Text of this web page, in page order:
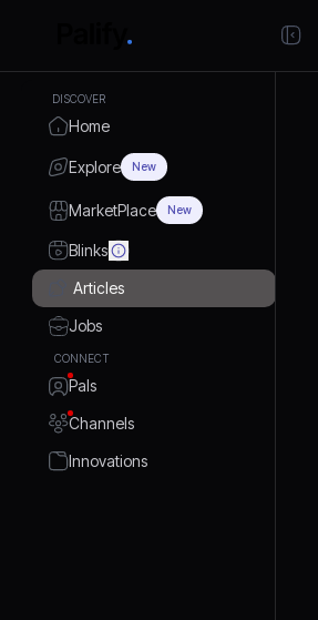
DISCOVER
Home
Explore New
MarketPlace New
Blinks
Articles
Jobs
CONNECT
Pals
Channels
Innovations